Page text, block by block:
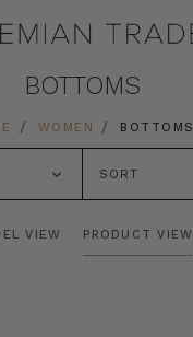
BOTTOMS
WOMEN BOTTOMS
SORT
VIEW PRODUCT VIEW